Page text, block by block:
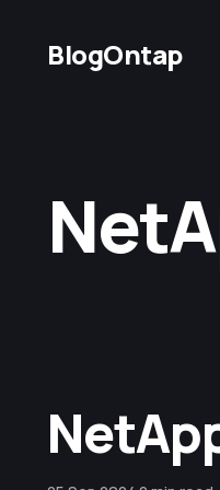
BlogOntap